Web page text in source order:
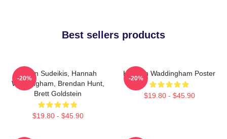
Best sellers products
Jason Sudeikis, Hannah
Waddingham, Brendan Hunt,
Brett Goldstein
$19.80 - $45.90
-20%
Hannah Waddingham Poster
$19.80 - $45.90
-20%